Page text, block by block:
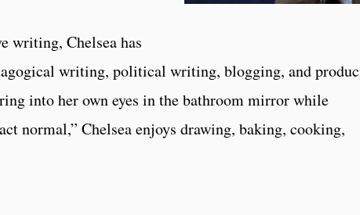
writing, Chelsea has
writing, political writing, blogging, and
into her own eyes in the bathroom mirror while
normal,” Chelsea enjoys drawing, baking, cooking,